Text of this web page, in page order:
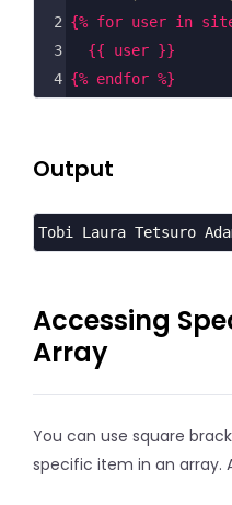
2 {% for user in
3
{{ user }}
4 {% endfor %}
Output
Tobi Laura Tetsuro
Accessing
Array
You can use square
specific item in an array.